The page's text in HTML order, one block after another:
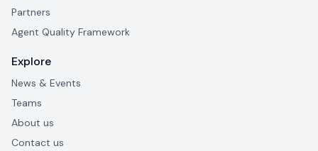
Partners
Agent Quality Framework
Explore
News & Events
Teams
About us
Contact us